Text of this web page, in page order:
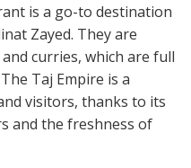
is a go-to destination
Zayed. They are
curries, which are full
Taj Empire is a
visitors, thanks to its
and the freshness of